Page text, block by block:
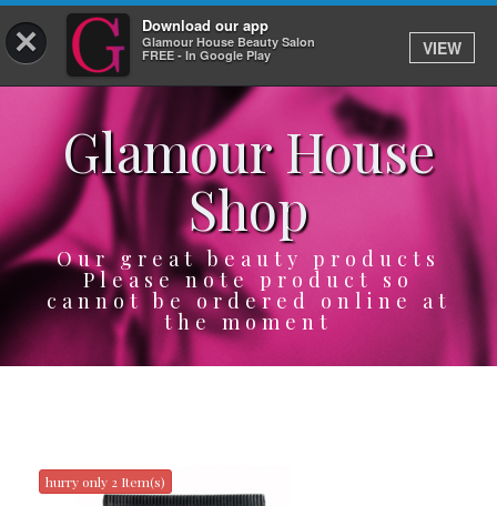
× Download our app
Glamour House Beauty Salon
FREE - In Google Play
VIEW
Log In
HOME
SERVICES
BOOK
SHOP
GIFTCARD
Glamour House
Shop
Our great beauty products
Please note product so
cannot be ordered online at
the moment
hurry only 2 Item(s)